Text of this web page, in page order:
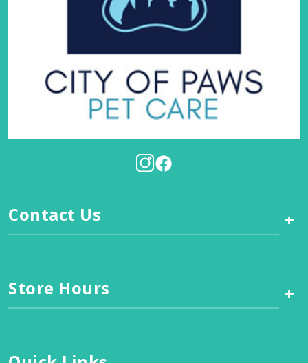
Contact Us +
Store Hours +